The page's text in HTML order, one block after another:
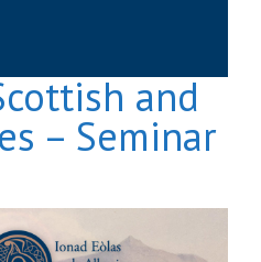
and
– Seminar